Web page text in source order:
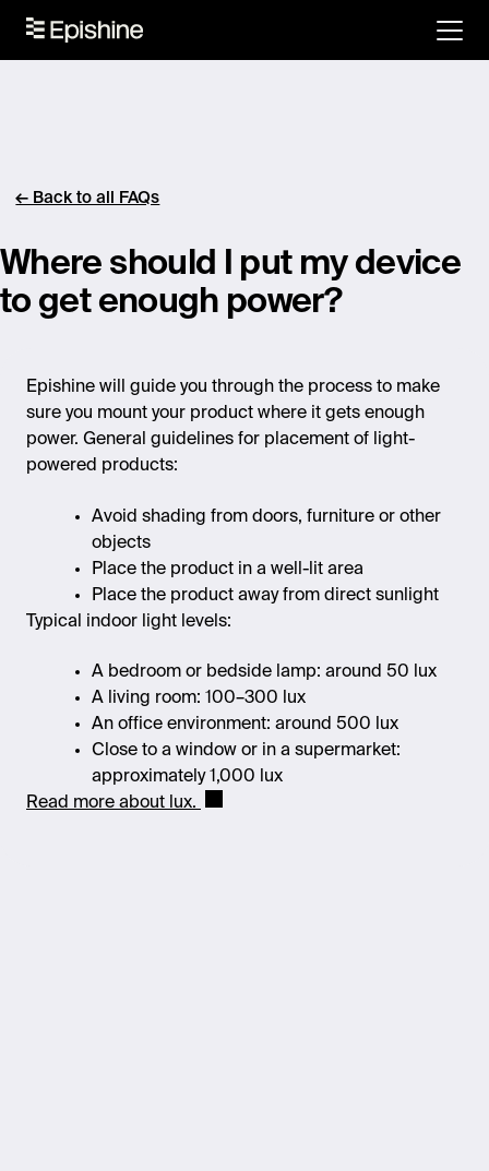
← Back to all FAQs
Where should I put my device
to get enough power?
Epishine will guide you through the process to make
sure you mount your product where it gets enough
power. General guidelines for placement of light-
powered products:
Avoid shading from doors, furniture or other
objects
Place the product in a well-lit area
Place the product away from direct sunlight
Typical indoor light levels:
A bedroom or bedside lamp: around 50 lux
A living room: 100–300 lux
An office environment: around 500 lux
Close to a window or in a supermarket:
approximately 1,000 lux
Read more about lux.